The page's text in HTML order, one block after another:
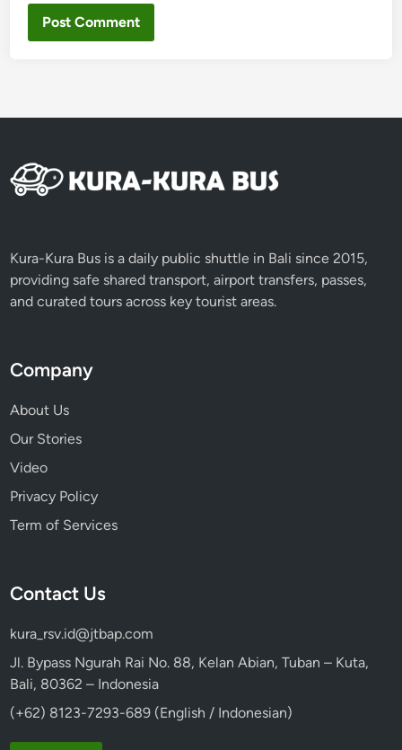
Kura-Kura Bus is a daily public shuttle in Bali since 2015,
providing safe shared transport, airport transfers, passes,
and curated tours across key tourist areas.
Company
About Us
Our Stories
Video
Privacy Policy
Term of Services
Contact Us
kura_rsv.id@jtbap.com
Jl. Bypass Ngurah Rai No. 88, Kelan Abian, Tuban – Kuta,
Bali, 80362 – Indonesia
(+62) 8123-7293-689 (English / Indonesian)